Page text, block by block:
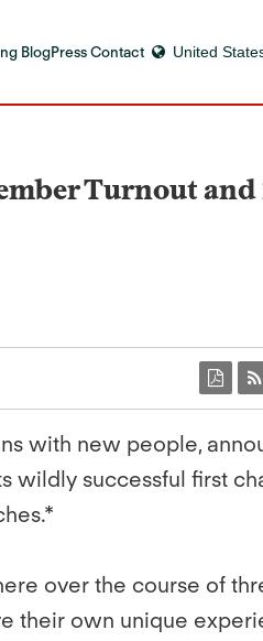
BlogPress Contact United
Turnout and
with new people,
wildly successful first
over the course of
their own unique